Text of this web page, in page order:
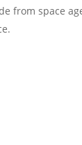
from space